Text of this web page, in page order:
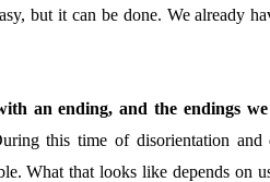
but it can be done. We already
an ending, and the endings
this time of disorientation
What that looks like depends on